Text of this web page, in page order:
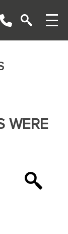
WERE